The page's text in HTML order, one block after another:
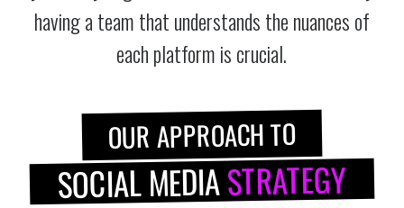
having a team that understands the nuances of
each platform is crucial.
OUR APPROACH TO
SOCIAL MEDIASTRATEGY